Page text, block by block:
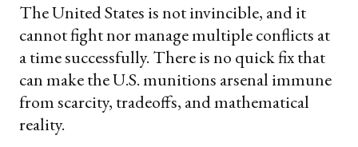
The United States is not invincible, and it
cannot fight nor manage multiple conflicts at
a time successfully. There is no quick fix that
can make the U.S. munitions arsenal immune
from scarcity, tradeoffs, and mathematical
reality.